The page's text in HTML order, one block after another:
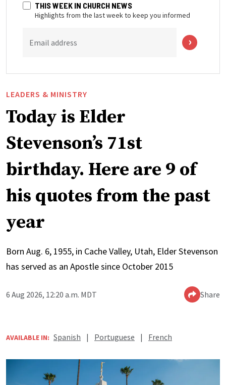
THIS WEEK IN CHURCH NEWS
Highlights from the last week to keep you informed
Email address
LEADERS & MINISTRY
Today is Elder
Stevenson’s 71st
birthday. Here are 9 of
his quotes from the past
year
Born Aug. 6, 1955, in Cache Valley, Utah, Elder Stevenson
has served as an Apostle since October 2015
6 Aug 2026, 12:20 a.m. MDT Share
AVAILABLE IN: Spanish | Portuguese | French